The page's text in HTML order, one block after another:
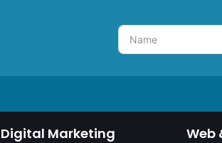
Digital Marketing Web